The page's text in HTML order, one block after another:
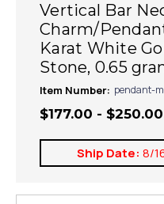
Vertical Bar
Charm/
Karat White
Stone, 0.65
Item Number: pendant-
$177.00 - $250.00
Ship Date: 8/